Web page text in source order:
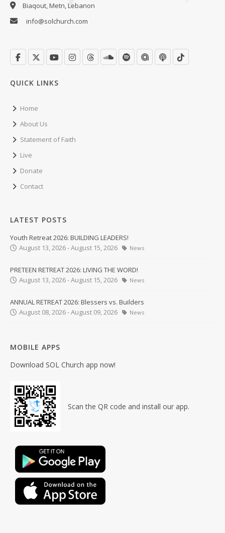
Biaqout, Metn, Lebanon
info@solchurch.com
QUICK LINKS
Home
About Us
Statement of Faith
Live
Donate
Contact
LATEST POSTS
Youth Retreat 2026: BUILDING LEADERS!
August 13, 2026 - August 15, 2026
News
PRETEEN RETREAT 2026: LIVING THE WORD!
August 13, 2026 - August 15, 2026
News
ANNUAL RETREAT 2026: Blessers vs. Builders
August 08, 2026 - August 09, 2026
News
MOBILE APPS
Download SOL Church app now!
Scan the QR code and install our app.